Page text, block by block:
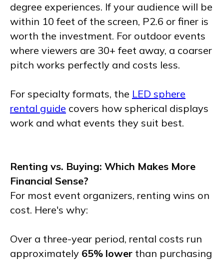
degree experiences. If your audience will be
within 10 feet of the screen, P2.6 or finer is
worth the investment. For outdoor events
where viewers are 30+ feet away, a coarser
pitch works perfectly and costs less.
For specialty formats, the LED sphere
rental guide covers how spherical displays
work and what events they suit best.
Renting vs. Buying: Which Makes More
Financial Sense?
For most event organizers, renting wins on
cost. Here's why:
Over a three-year period, rental costs run
approximately 65% lower than purchasing